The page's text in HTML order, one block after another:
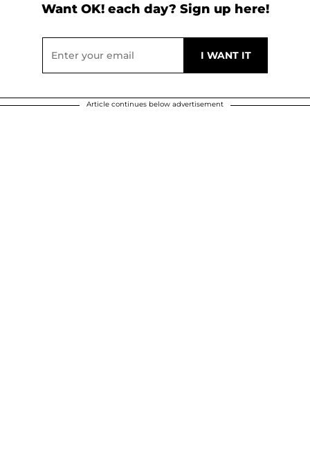
Want OK! each day? Sign up here!
Article continues below advertisement